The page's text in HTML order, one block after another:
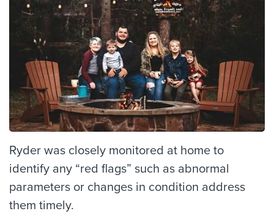
Ryder was closely monitored at home to
identify any “red flags” such as abnormal
parameters or changes in condition address
them timely.